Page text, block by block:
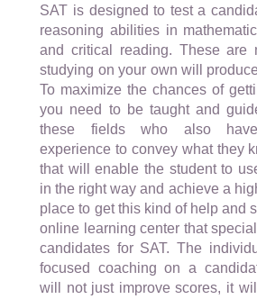
SAT is designed to test a
reasoning abilities in
and critical reading. These are
studying on your own will
To maximize the chances of
you need to be taught and
these fields who also
experience to convey what they
that will enable the student to
in the right way and achieve a
place to get this kind of help and
online learning center that
candidates for SAT. The
focused coaching on a
will not just improve scores, it